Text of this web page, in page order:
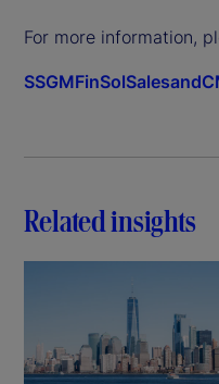
For more information,
Related insights